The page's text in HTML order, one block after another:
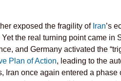
exposed the fragility of Iran’s
the real turning point came in
and Germany activated the
Plan of Action, leading to the
Iran once again entered a